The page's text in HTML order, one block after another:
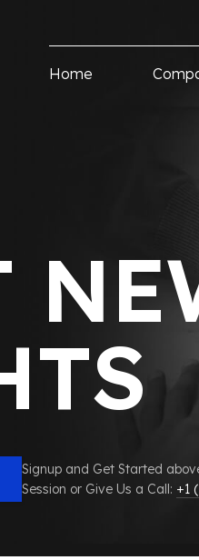
Home
Signup and Get Started
Session or Give Us a Call: +1